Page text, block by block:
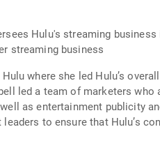
Hulu's streaming
streaming business
where she led Hulu’s
led a team of marketers
as entertainment publicity
to ensure that Hulu’s